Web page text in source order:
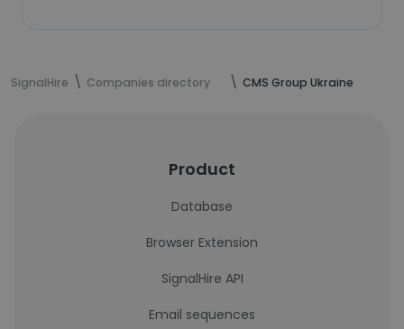
SignalHire Companies directory CMS Group Ukraine
Product
Database
Browser Extension
SignalHire API
Email sequences